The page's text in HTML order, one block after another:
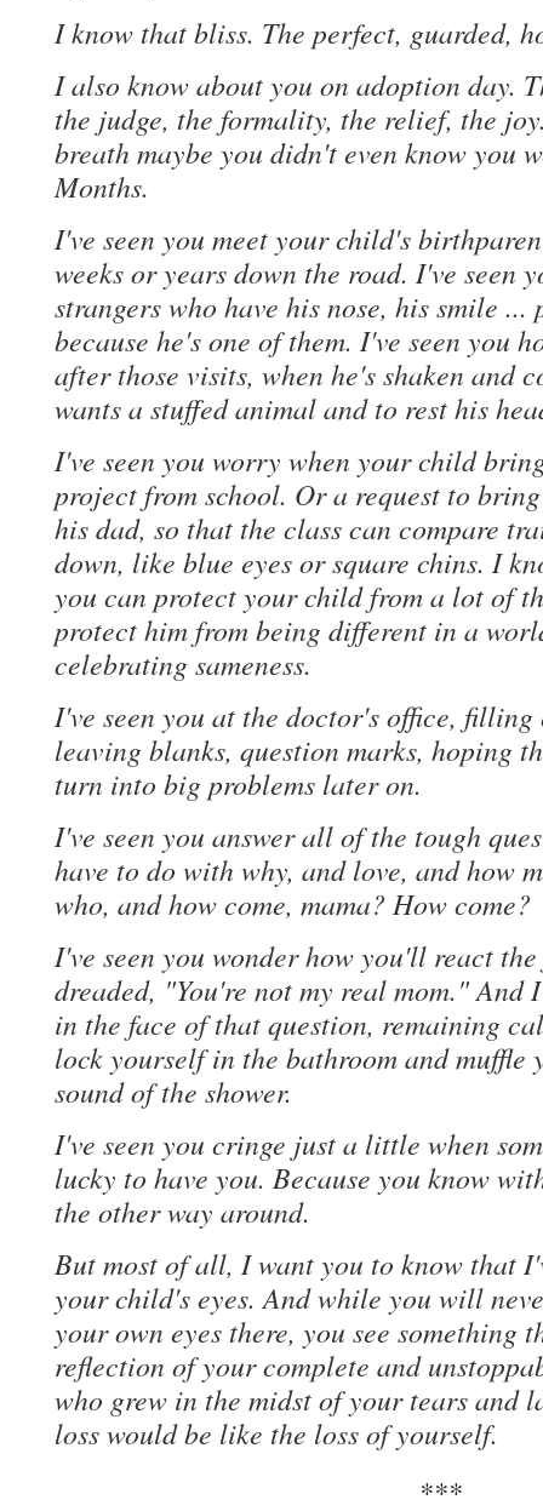
I know that bliss. The perfect, guarded,
I also know about you on adoption day.
the judge, the formality, the relief, the
breath maybe you didn't even know you
Months.
I've seen you meet your child's
weeks or years down the road. I've seen
strangers who have his nose, his smile
because he's one of them. I've seen you
after those visits, when he's shaken and
wants a stuffed animal and to rest his
I've seen you worry when your child
project from school. Or a request to
his dad, so that the class can compare
down, like blue eyes or square chins. I
you can protect your child from a lot of
protect him from being different in a
celebrating sameness.
I've seen you at the doctor's office,
leaving blanks, question marks, hoping
turn into big problems later on.
I've seen you answer all of the tough
have to do with why, and love, and how
who, and how come, mama? How come?
I've seen you wonder how you'll react
dreaded, "You're not my real mom." And
in the face of that question, remaining
lock yourself in the bathroom and muffle
sound of the shower.
I've seen you cringe just a little when
lucky to have you. Because you know
the other way around.
But most of all, I want you to know that
your child's eyes. And while you will
your own eyes there, you see something
reflection of your complete and
who grew in the midst of your tears and
loss would be like the loss of yourself.
***